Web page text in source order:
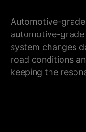
Automotive-grade
automotive-grade
system changes
road conditions
keeping the